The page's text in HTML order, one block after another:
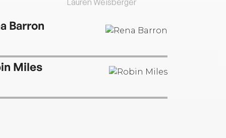
Lauren Weisberger
Barron
Miles